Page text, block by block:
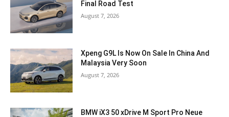
Final Road Test
August 7, 2026
Xpeng G9L Is Now On Sale In China And
Malaysia Very Soon
August 7, 2026
BMW iX3 50 xDrive M Sport Pro Neue